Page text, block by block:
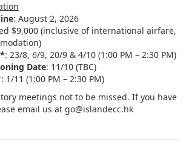
: August 2, 2026
$9,000 (inclusive of international airfare,
: 23/8, 6/9, 20/9 & 4/10 (1:00 PM – 2:30 PM)
Date: 11/10 (TBC)
1/11 (1:00 PM – 2:30 PM)
meetings not to be missed. If you have
email us at go@islandecc.hk